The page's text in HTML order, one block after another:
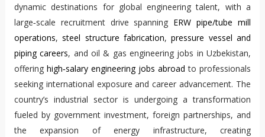
dynamic destinations for global engineering talent, with a
large‑scale recruitment drive spanning ERW pipe/tube mill
operations,steel structure fabrication,pressure vessel and
piping careers, and oil & gas engineering jobs in Uzbekistan,
offering high‑salary engineering jobs abroad to professionals
seeking international exposure and career advancement. The
country’s industrial sector is undergoing a transformation
fueled by government investment, foreign partnerships, and
the expansion of energy infrastructure, creating